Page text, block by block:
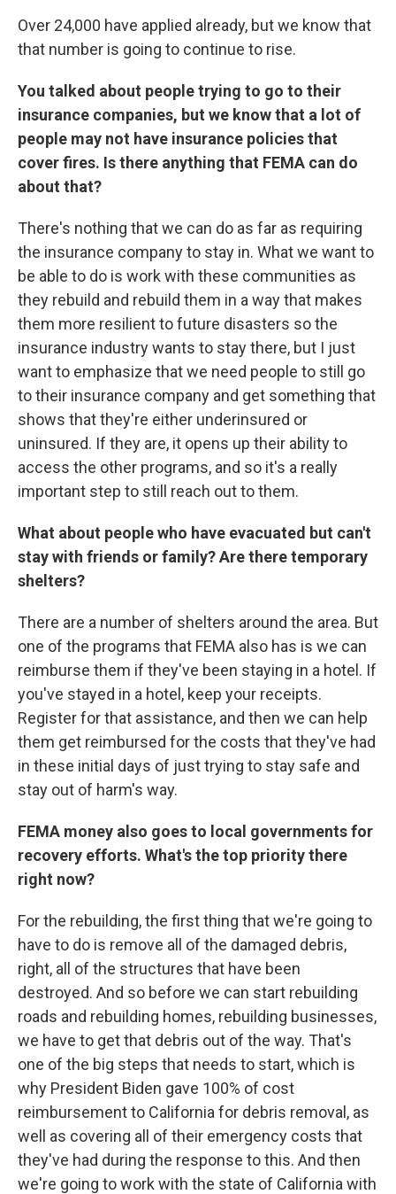
Over 24,000 have applied already, but we know that
that number is going to continue to rise.
You talked about people trying to go to their
insurance companies, but we know that a lot of
people may not have insurance policies that
cover fires. Is there anything that FEMA can do
about that?
There's nothing that we can do as far as requiring
the insurance company to stay in. What we want to
be able to do is work with these communities as
they rebuild and rebuild them in a way that makes
them more resilient to future disasters so the
insurance industry wants to stay there, but I just
want to emphasize that we need people to still go
to their insurance company and get something that
shows that they're either underinsured or
uninsured. If they are, it opens up their ability to
access the other programs, and so it's a really
important step to still reach out to them.
What about people who have evacuated but can't
stay with friends or family? Are there temporary
shelters?
There are a number of shelters around the area. But
one of the programs that FEMA also has is we can
reimburse them if they've been staying in a hotel. If
you've stayed in a hotel, keep your receipts.
Register for that assistance, and then we can help
them get reimbursed for the costs that they've had
in these initial days of just trying to stay safe and
stay out of harm's way.
FEMA money also goes to local governments for
recovery efforts. What's the top priority there
right now?
For the rebuilding, the first thing that we're going to
have to do is remove all of the damaged debris,
right, all of the structures that have been
destroyed. And so before we can start rebuilding
roads and rebuilding homes, rebuilding businesses,
we have to get that debris out of the way. That's
one of the big steps that needs to start, which is
why President Biden gave 100% of cost
reimbursement to California for debris removal, as
well as covering all of their emergency costs that
they've had during the response to this. And then
we're going to work with the state of California with